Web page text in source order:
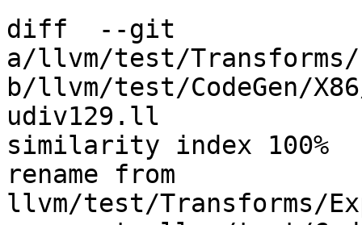
diff  --git
a/llvm/test/Transforms/
b/llvm/test/CodeGen/
udiv129.ll
similarity index 100%
rename from
llvm/test/Transforms/